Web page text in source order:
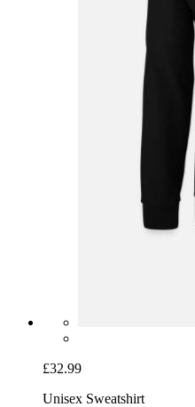
£32.99
Unisex Sweatshirt